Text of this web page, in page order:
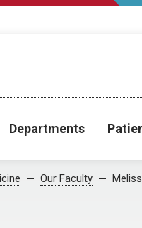
Departments
Our Faculty